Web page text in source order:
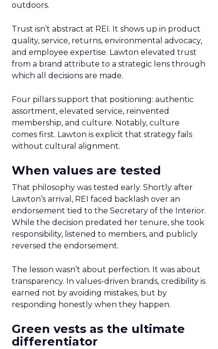
outdoors.
Trust isn’t abstract at REI. It shows up in product
quality, service, returns, environmental advocacy,
and employee expertise. Lawton elevated trust
from a brand attribute to a strategic lens through
which all decisions are made.
Four pillars support that positioning: authentic
assortment, elevated service, reinvented
membership, and culture. Notably, culture
comes first. Lawton is explicit that strategy fails
without cultural alignment.
When values are tested
That philosophy was tested early. Shortly after
Lawton’s arrival, REI faced backlash over an
endorsement tied to the Secretary of the Interior.
While the decision predated her tenure, she took
responsibility, listened to members, and publicly
reversed the endorsement.
The lesson wasn’t about perfection. It was about
transparency. In values-driven brands, credibility is
earned not by avoiding mistakes, but by
responding honestly when they happen.
Green vests as the ultimate
differentiator